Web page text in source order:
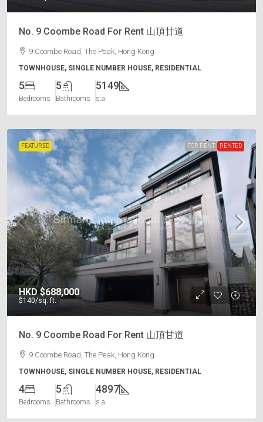
No. 9 Coombe Road For Rent 山頂甘道
9 Coombe Road, The Peak, Hong Kong
TOWNHOUSE, SINGLE NUMBER HOUSE, RESIDENTIAL
5
Bedrooms
5
Bathrooms
5149
s.a.
FEATURED FOR RENT RENTED
HKD$688,000
$140/sq. ft.
No. 9 Coombe Road For Rent 山頂甘道
9 Coombe Road, The Peak, Hong Kong
TOWNHOUSE, SINGLE NUMBER HOUSE, RESIDENTIAL
4
Bedrooms
5
Bathrooms
4897
s.a.